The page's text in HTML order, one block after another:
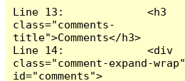
Line 13:             <h3
class="comments-
title">Comments</h3>
Line 14:             <div
class="comment-expand-wrap"